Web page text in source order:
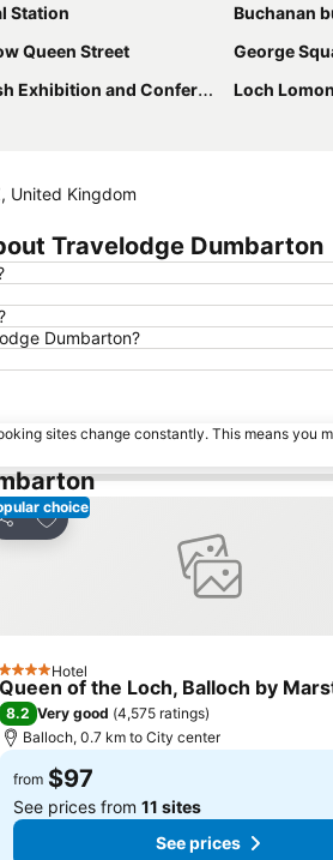
Station Buchanan
Queen Street George
and Conference Centre Loch Lomond &
United Kingdom
Travelodge Dumbarton
Dumbarton?
sites change constantly. This means you
choice
Add to favorites
4 StarsHotel
Queen of the Loch, Balloch by
8.2 Very good (4,575 ratings)
Balloch, 0.7 km to City center
from $97
See prices from 11 sites
See prices